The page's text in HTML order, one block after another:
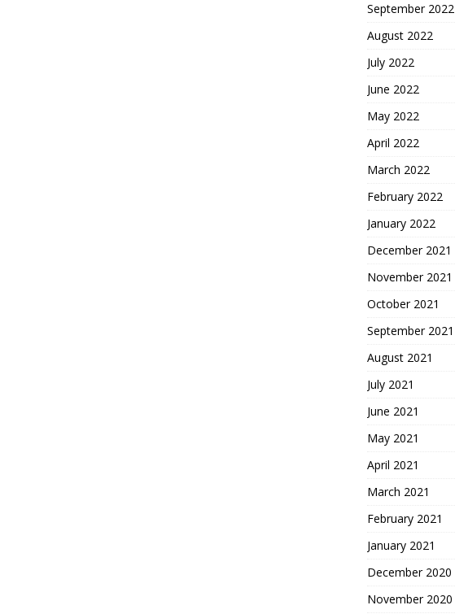
September 2022
August 2022
July 2022
June 2022
May 2022
April 2022
March 2022
February 2022
January 2022
December 2021
November 2021
October 2021
September 2021
August 2021
July 2021
June 2021
May 2021
April 2021
March 2021
February 2021
January 2021
December 2020
November 2020